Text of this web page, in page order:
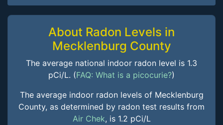
About Radon Levels in
Mecklenburg County
The average national indoor radon level is 1.3
pCi/L. (FAQ: What is a picocurie?)
The average indoor radon levels of Mecklenburg
County, as determined by radon test results from
Air Chek, is 1.2 pCi/L